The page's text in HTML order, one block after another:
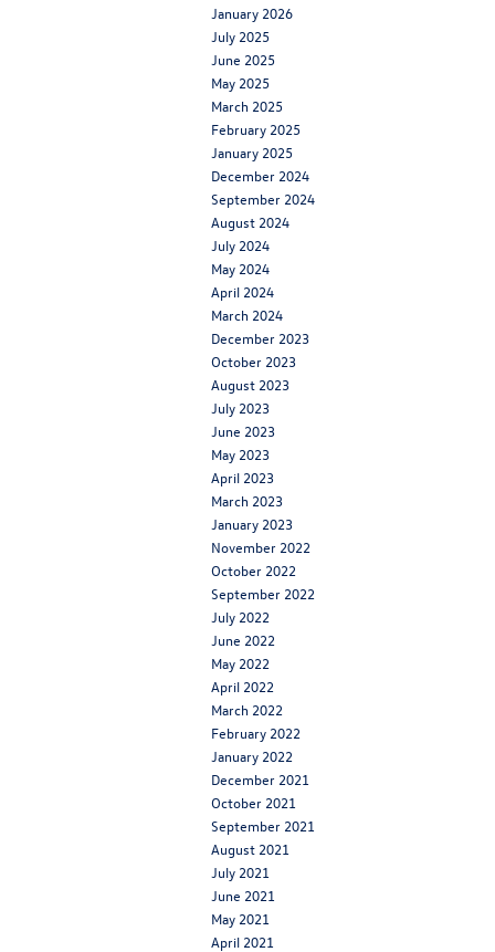
January 2026
July 2025
June 2025
May 2025
March 2025
February 2025
January 2025
December 2024
September 2024
August 2024
July 2024
May 2024
April 2024
March 2024
December 2023
October 2023
August 2023
July 2023
June 2023
May 2023
April 2023
March 2023
January 2023
November 2022
October 2022
September 2022
July 2022
June 2022
May 2022
April 2022
March 2022
February 2022
January 2022
December 2021
October 2021
September 2021
August 2021
July 2021
June 2021
May 2021
April 2021